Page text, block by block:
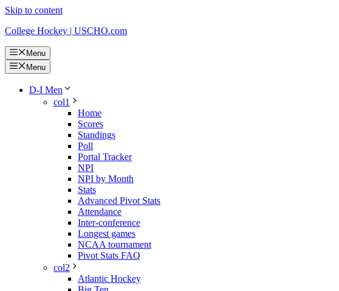
Skip to content
College Hockey | USCHO.com
Menu
Menu
D-I Men
col1
Home
Scores
Standings
Poll
Portal Tracker
NPI
NPI by Month
Stats
Advanced Pivot Stats
Attendance
Inter-conference
Longest games
NCAA tournament
Pivot Stats FAQ
col2
Atlantic Hockey